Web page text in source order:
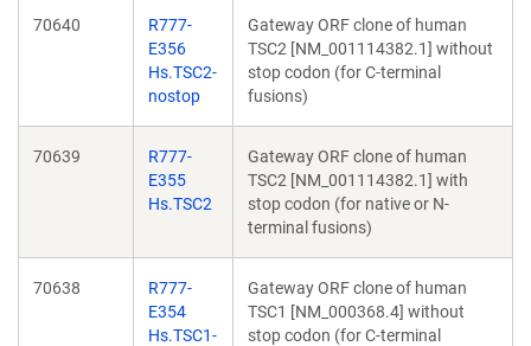
70640
R777-
E356
Hs.TSC2-
nostop
Gateway ORF clone of human
TSC2 [NM_001114382.1] without
stop codon (for C-terminal
fusions)
70639
R777-
E355
Hs.TSC2
Gateway ORF clone of human
TSC2 [NM_001114382.1] with
stop codon (for native or N-
terminal fusions)
70638
R777-
E354
Hs.TSC1-
Gateway ORF clone of human
TSC1 [NM_000368.4] without
stop codon (for C-terminal